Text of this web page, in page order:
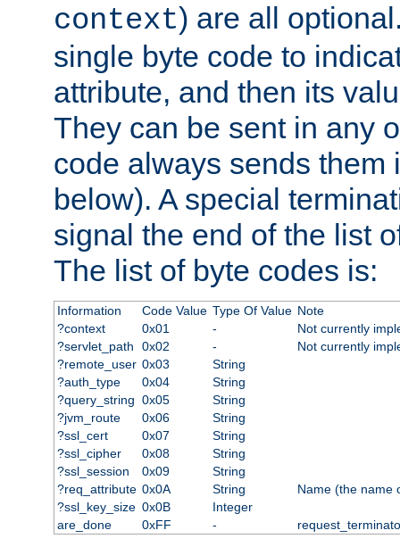
context) are all
single byte code to
attribute, and then its
They can be sent in any
code always sends them
below). A special
signal the end of the list
The list of byte codes is:
Information Code Value Type Of Value Note
?context
0x01 -
Not currently
?servlet_path
0x02 -
Not currently
?remote_user 0x03
String
?auth_type
0x04
String
?query_string 0x05
String
?jvm_route
0x06
String
?ssl_cert
0x07
String
?ssl_cipher
0x08
String
?ssl_session
0x09
String
?req_attribute 0x0A String
Name (the name
?ssl_key_size 0x0B
Integer
are_done
0xFF -